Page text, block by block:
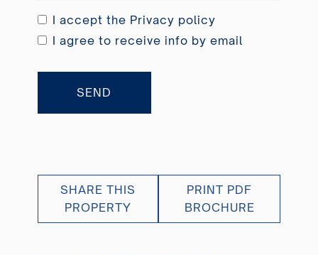
I accept the Privacy policy
I agree to receive info by email
SEND
SHARE THIS
PROPERTY
PRINT PDF
BROCHURE